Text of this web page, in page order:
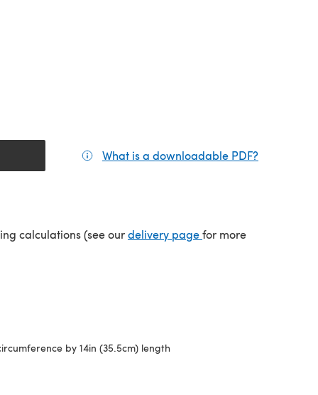
What is a downloadable PDF?
calculations (see ourdelivery page(opens in a new tab)
for more
by 14in (35.5cm) length